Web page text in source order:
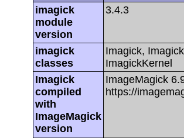
imagick
module
version
3.4.3
imagick
classes
Imagick,
ImagickKernel
Imagick
compiled
with
ImageMagick
version
ImageMagick
https://